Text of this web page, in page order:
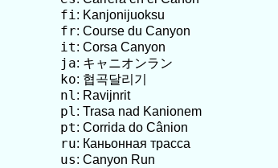
fi : Kanjonijuoksu
fr: Course du Canyon
it: Corsa Canyon
ja: キャニオンラン
ko: 협곡달리기
nl : Ravijnrit
pl : Trasa nad Kanionem
pt: Corrida do Cânion
ru: Каньонная трасса
us: Canyon Run